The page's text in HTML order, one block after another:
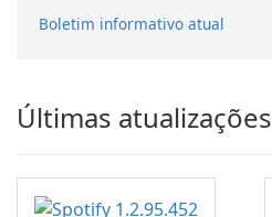
Boletim informativo atual
Últimas atualizações